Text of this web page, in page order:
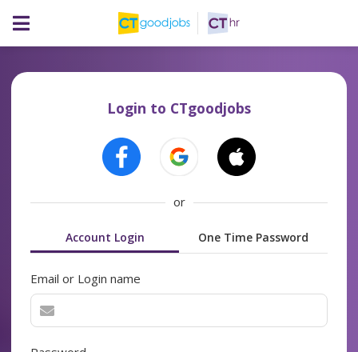
Login to CTgoodjobs
or
Account Login One Time Password
Email or Login name